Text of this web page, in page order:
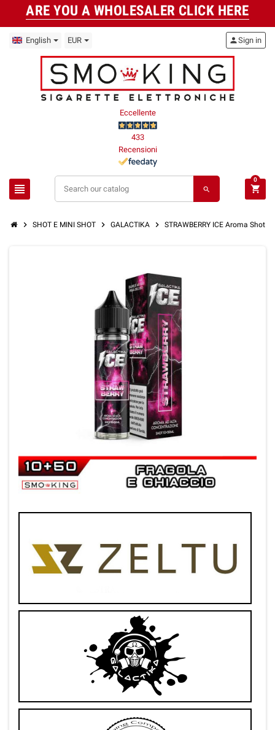
ARE YOU A WHOLESALER CLICK HERE
English EUR
Eccellente
433
Recensioni
view_headline search
personSign in
shopping_cart
0
chevron_right SHOT E MINI SHOT chevron_right GALACTIKA chevron_right STRAWBERRY ICE Aroma Shot